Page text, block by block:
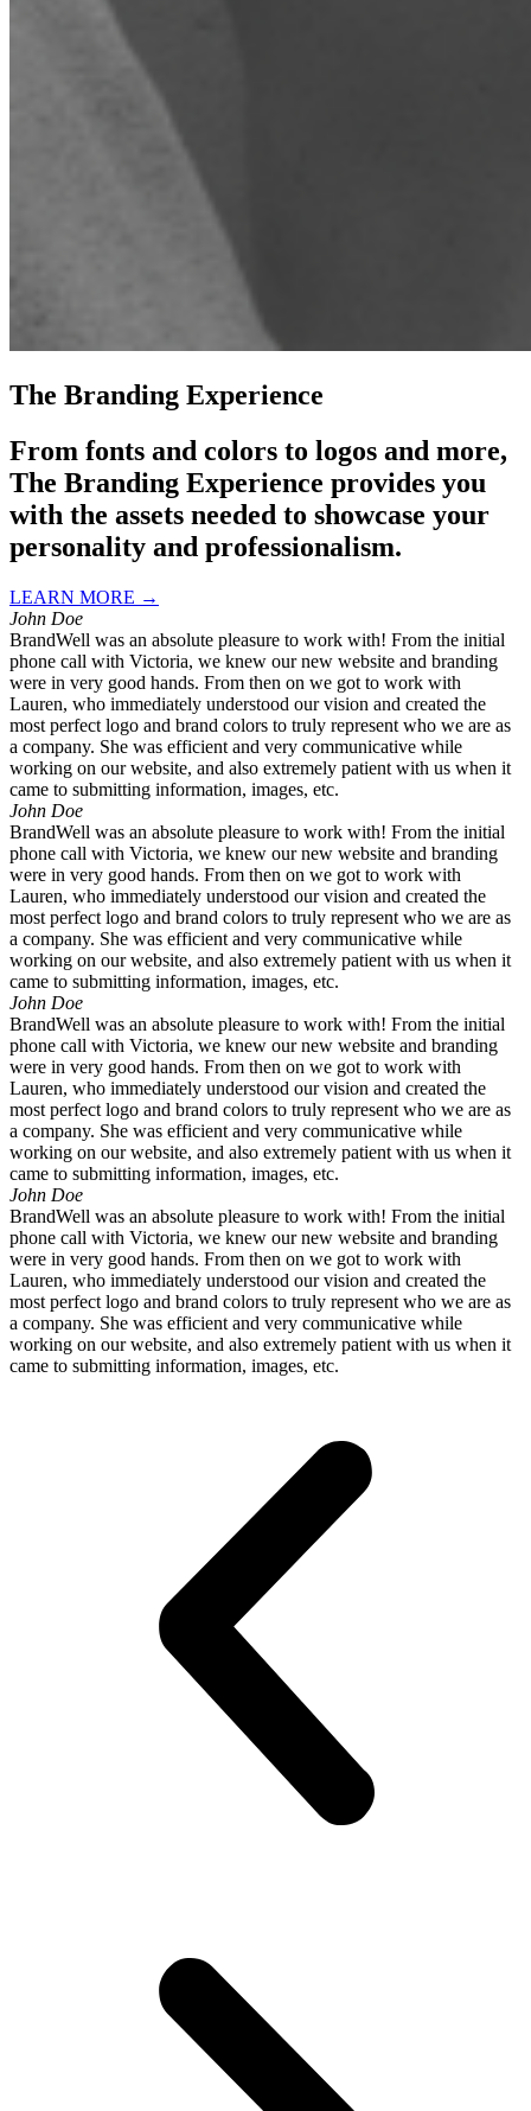
The Branding Experience
From fonts and colors to logos and more,
The Branding Experience provides you
with the assets needed to showcase your
personality and professionalism.
LEARN MORE →
John Doe
BrandWell was an absolute pleasure to work with! From the initial
phone call with Victoria, we knew our new website and branding
were in very good hands. From then on we got to work with
Lauren, who immediately understood our vision and created the
most perfect logo and brand colors to truly represent who we are as
a company. She was efficient and very communicative while
working on our website, and also extremely patient with us when it
came to submitting information, images, etc.
John Doe
BrandWell was an absolute pleasure to work with! From the initial
phone call with Victoria, we knew our new website and branding
were in very good hands. From then on we got to work with
Lauren, who immediately understood our vision and created the
most perfect logo and brand colors to truly represent who we are as
a company. She was efficient and very communicative while
working on our website, and also extremely patient with us when it
came to submitting information, images, etc.
John Doe
BrandWell was an absolute pleasure to work with! From the initial
phone call with Victoria, we knew our new website and branding
were in very good hands. From then on we got to work with
Lauren, who immediately understood our vision and created the
most perfect logo and brand colors to truly represent who we are as
a company. She was efficient and very communicative while
working on our website, and also extremely patient with us when it
came to submitting information, images, etc.
John Doe
BrandWell was an absolute pleasure to work with! From the initial
phone call with Victoria, we knew our new website and branding
were in very good hands. From then on we got to work with
Lauren, who immediately understood our vision and created the
most perfect logo and brand colors to truly represent who we are as
a company. She was efficient and very communicative while
working on our website, and also extremely patient with us when it
came to submitting information, images, etc.